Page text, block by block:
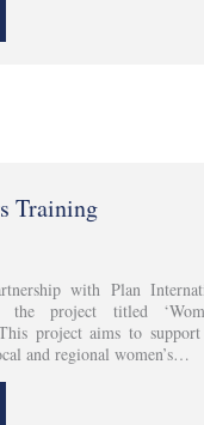
Training
with Plan
the project titled
project aims to
and regional women’s…